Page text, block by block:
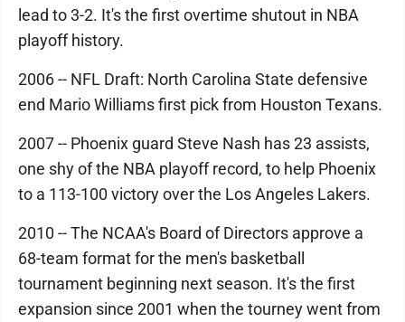
lead to 3-2. It's the first overtime shutout in NBA
playoff history.
2006 -- NFL Draft: North Carolina State defensive
end Mario Williams first pick from Houston Texans.
2007 -- Phoenix guard Steve Nash has 23 assists,
one shy of the NBA playoff record, to help Phoenix
to a 113-100 victory over the Los Angeles Lakers.
2010 -- The NCAA's Board of Directors approve a
68-team format for the men's basketball
tournament beginning next season. It's the first
expansion since 2001 when the tourney went from